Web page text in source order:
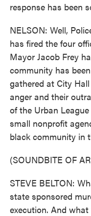
response has been
NELSON: Well,
has fired the four
Mayor Jacob Frey
community has
gathered at City
anger and their
of the Urban
small nonprofit
black community in
(SOUNDBITE OF
STEVE BELTON:
state sponsored
execution. And